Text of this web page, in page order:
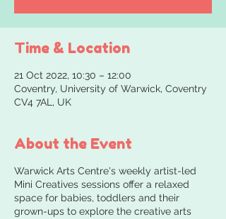
Time & Location
21 Oct 2022, 10:30 – 12:00
Coventry, University of Warwick, Coventry
CV4 7AL, UK
About the Event
Warwick Arts Centre's weekly artist-led
Mini Creatives sessions offer a relaxed
space for babies, toddlers and their
grown-ups to explore the creative arts